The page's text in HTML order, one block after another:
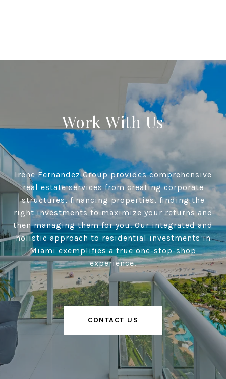
Work With Us
Irene Fernandez Group provides comprehensive
real estate services from creating corporate
structures, financing properties, finding the
right investments to maximize your returns and
then managing them for you. Our integrated and
holistic approach to residential investments in
Miami exemplifies a true one-stop-shop
experience.
CONTACT US